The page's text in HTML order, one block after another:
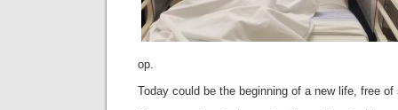
op.
Today could be the beginning of a new life, free